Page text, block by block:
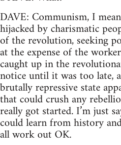
DAVE: Communism, I
hijacked by charismatic
of the revolution, seeking
at the expense of the
caught up in the
notice until it was too late,
brutally repressive state
that could crush any
really got started. I’m just
could learn from history
all work out OK.